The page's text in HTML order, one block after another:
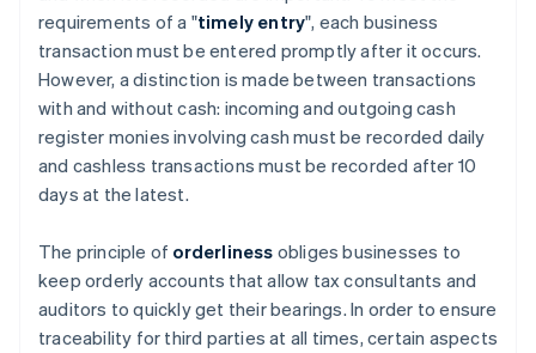
requirements of a "timely entry", each business
transaction must be entered promptly after it occurs.
However, a distinction is made between transactions
with and without cash: incoming and outgoing cash
register monies involving cash must be recorded daily
and cashless transactions must be recorded after 10
days at the latest.
The principle of orderliness obliges businesses to
keep orderly accounts that allow tax consultants and
auditors to quickly get their bearings. In order to ensure
traceability for third parties at all times, certain aspects